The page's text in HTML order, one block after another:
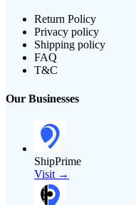
Return Policy
Privacy policy
Shipping policy
FAQ
T&C
Our Businesses
ShipPrime
Visit →